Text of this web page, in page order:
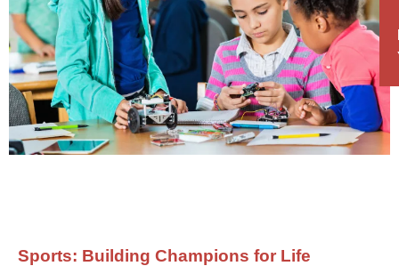
Sports: Building Champions for Life